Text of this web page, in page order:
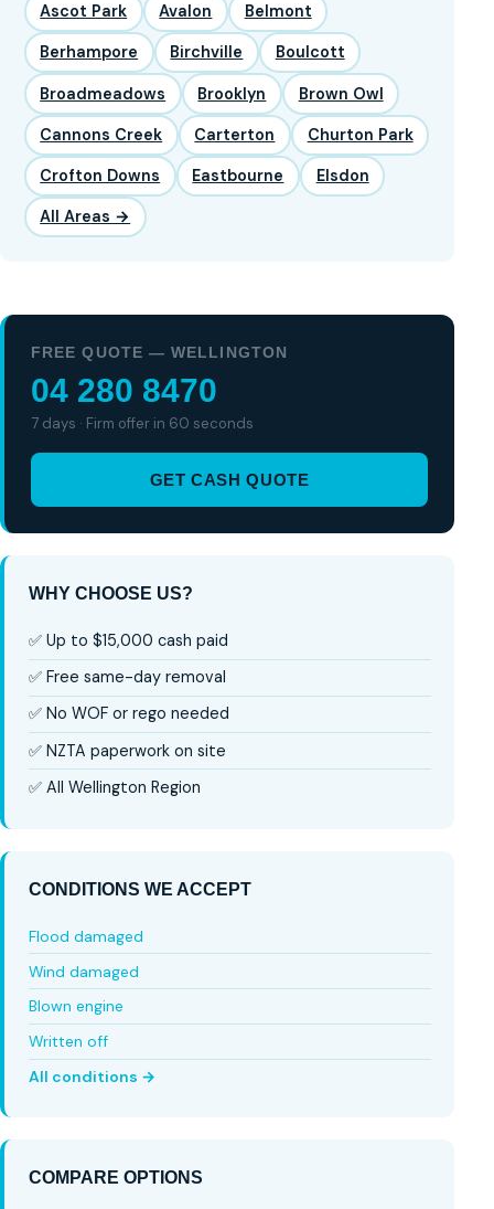
Ascot Park Avalon Belmont
Berhampore Birchville Boulcott
Broadmeadows Brooklyn Brown Owl
Cannons Creek Carterton Churton Park
Crofton Downs Eastbourne Elsdon
All Areas →
FREE QUOTE — WELLINGTON
04 280 8470
7 days · Firm offer in 60 seconds
GET CASH QUOTE
WHY CHOOSE US?
✅ Up to $15,000 cash paid
✅ Free same-day removal
✅ No WOF or rego needed
✅ NZTA paperwork on site
✅ All Wellington Region
CONDITIONS WE ACCEPT
Flood damaged
Wind damaged
Blown engine
Written off
All conditions →
COMPARE OPTIONS